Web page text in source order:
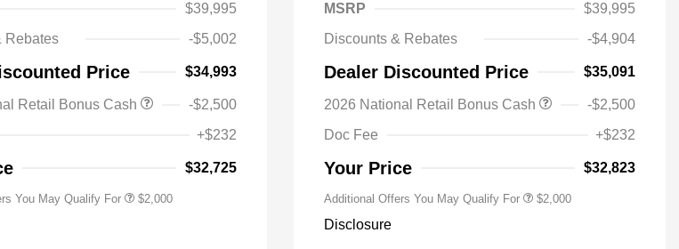
$39,995
Rebates
-$5,002
Price $34,993
Retail Bonus Cash
-$2,500
+$232
$32,725
You May Qualify For
Driveability / Automobility Program
2026 National 2026 Military Bonus
$500
$500
$2,000
MSRP
$39,995
Discounts & Rebates
-$4,904
Dealer Discounted Price $35,091
2026 National Retail Bonus Cash
-$2,500
Doc Fee
+$232
Your Price $32,823
Additional Offers You May Qualify For
Driveability / Automobility Program
2026 National 2026 Military Bonus
$500
$500
$2,000
Disclosure